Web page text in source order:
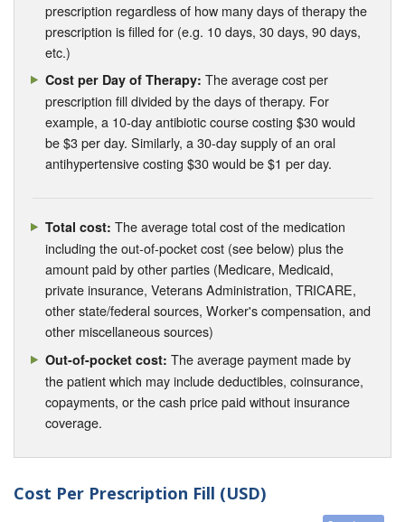
prescription regardless of how many days of therapy the
prescription is filled for (e.g. 10 days, 30 days, 90 days,
etc.)
Cost per Day of Therapy: The average cost per
prescription fill divided by the days of therapy. For
example, a 10-day antibiotic course costing $30 would
be $3 per day. Similarly, a 30-day supply of an oral
antihypertensive costing $30 would be $1 per day.
Total cost: The average total cost of the medication
including the out-of-pocket cost (see below) plus the
amount paid by other parties (Medicare, Medicaid,
private insurance, Veterans Administration, TRICARE,
other state/federal sources, Worker's compensation, and
other miscellaneous sources)
Out-of-pocket cost: The average payment made by
the patient which may include deductibles, coinsurance,
copayments, or the cash price paid without insurance
coverage.
Cost Per Prescription Fill (USD)